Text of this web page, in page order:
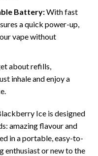
Battery:With fast
a quick power-up,
vape without
about refills,
inhale and enjoy a
Ice is designed
amazing flavour and
in a portable, easy-to-
enthusiast or new to the